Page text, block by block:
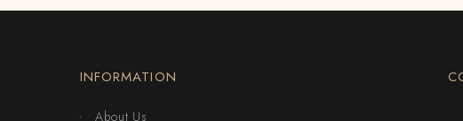
INFORMATION
About Us